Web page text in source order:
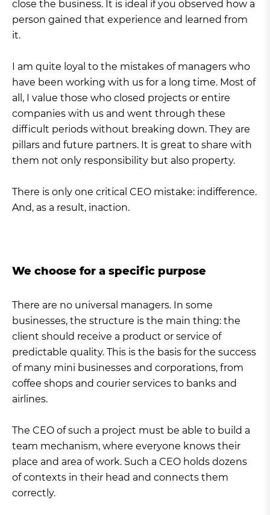
close the business. It is ideal if you observed how a
person gained that experience and learned from
it.
I am quite loyal to the mistakes of managers who
have been working with us for a long time. Most of
all, I value those who closed projects or entire
companies with us and went through these
difficult periods without breaking down. They are
pillars and future partners. It is great to share with
them not only responsibility but also property.
There is only one critical CEO mistake: indifference.
And, as a result, inaction.
We choose for a specific purpose
There are no universal managers. In some
businesses, the structure is the main thing: the
client should receive a product or service of
predictable quality. This is the basis for the success
of many mini businesses and corporations, from
coffee shops and courier services to banks and
airlines.
The CEO of such a project must be able to build a
team mechanism, where everyone knows their
place and area of work. Such a CEO holds dozens
of contexts in their head and connects them
correctly.